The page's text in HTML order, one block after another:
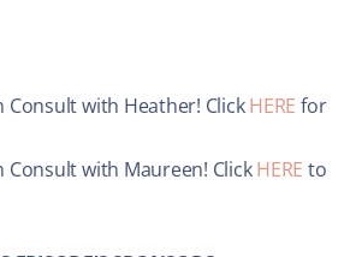
Consult with Heather! ClickHERE for
Consult with Maureen! ClickHERE to